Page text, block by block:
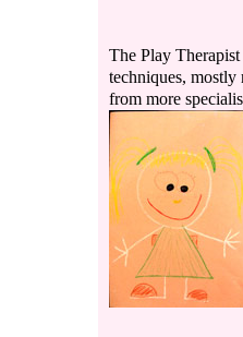
The Play
techniques, mostly
from more